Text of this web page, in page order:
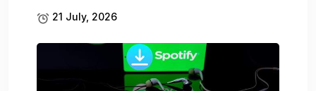
21 July, 2026